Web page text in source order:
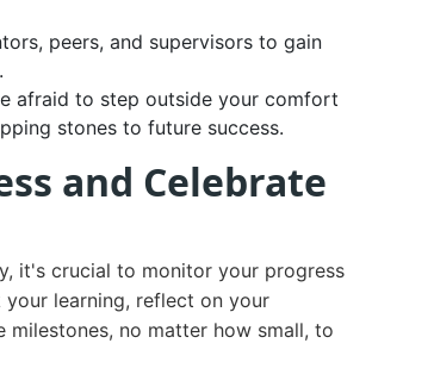
peers, and supervisors to gain
afraid to step outside your comfort
stones to future success.
and Celebrate
it's crucial to monitor your progress
learning, reflect on your
milestones, no matter how small, to